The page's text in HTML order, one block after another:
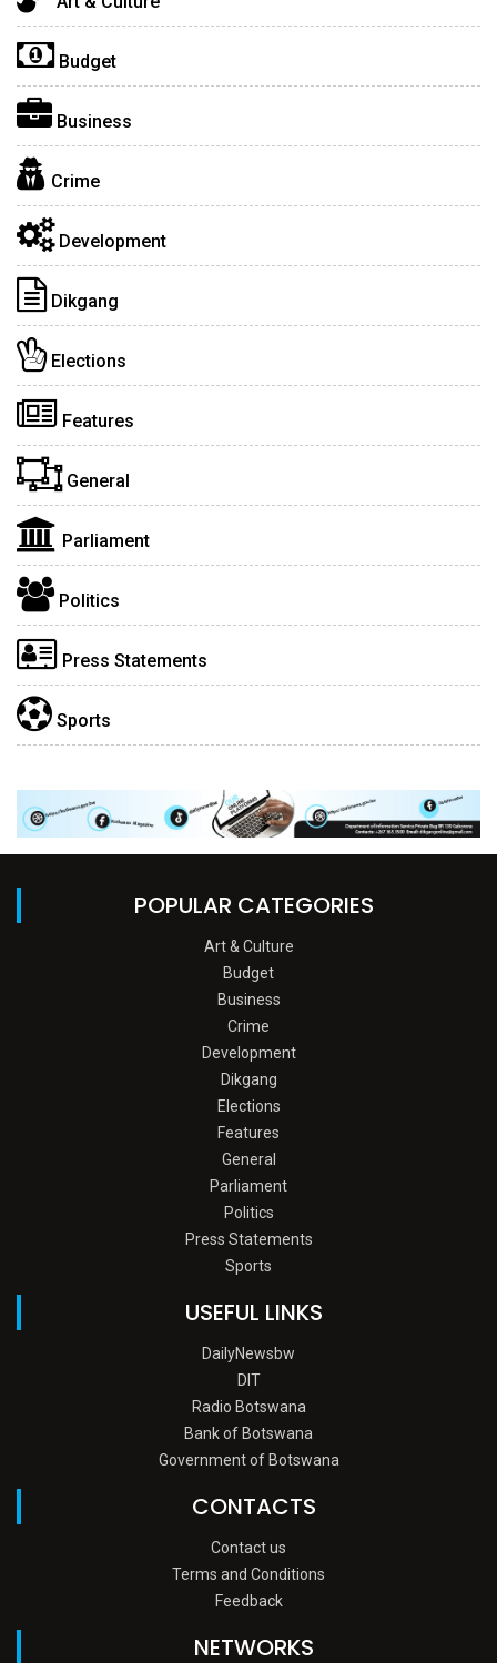
Budget
Business
Crime
Development
Dikgang
Elections
Features
General
Parliament
Politics
Press Statements
Sports
POPULAR CATEGORIES
Art & Culture
Budget
Business
Crime
Development
Dikgang
Elections
Features
General
Parliament
Politics
Press Statements
Sports
USEFUL LINKS
DailyNewsbw
DIT
Radio Botswana
Bank of Botswana
Government of Botswana
CONTACTS
Contact us
Terms and Conditions
Feedback
NETWORKS